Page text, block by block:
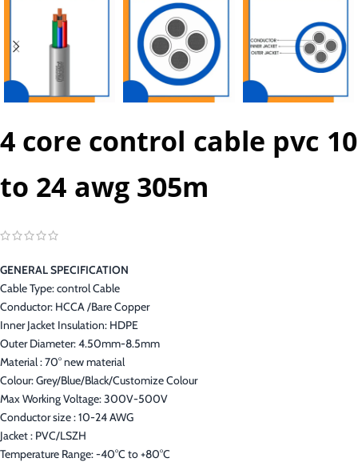
4 core control cable pvc 10
to 24 awg 305m
GENERAL SPECIFICATION
Cable Type: control Cable
Conductor: HCCA /Bare Copper
Inner Jacket Insulation: HDPE
Outer Diameter: 4.50mm-8.5mm
Material : 70° new material
Colour: Grey/Blue/Black/Customize Colour
Max Working Voltage: 300V-500V
Conductor size : 10-24 AWG
Jacket : PVC/LSZH
Temperature Range: -40°C to +80°C